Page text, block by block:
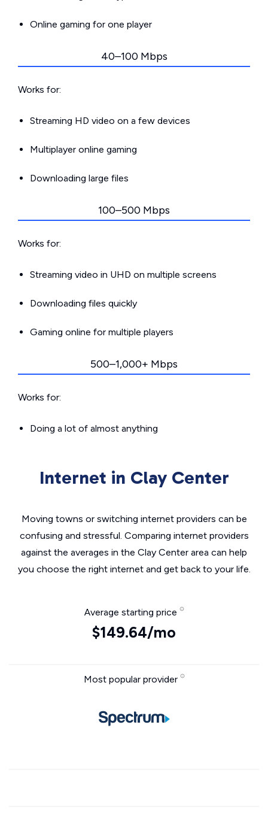
Online gaming for one player
40–100 Mbps
Works for:
Streaming HD video on a few devices
Multiplayer online gaming
Downloading large files
100–500 Mbps
Works for:
Streaming video in UHD on multiple screens
Downloading files quickly
Gaming online for multiple players
500–1,000+ Mbps
Works for:
Doing a lot of almost anything
Internet in Clay Center
Moving towns or switching internet providers can be
confusing and stressful. Comparing internet providers
against the averages in the Clay Center area can help
you choose the right internet and get back to your life.
Average starting price
$149.64/mo
Most popular provider